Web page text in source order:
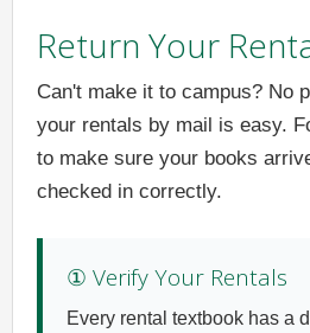
Return Your
Can't make it to campus? No
your rentals by mail is easy.
to make sure your books
checked in correctly.
① Verify Your Rentals
Every rental textbook has a